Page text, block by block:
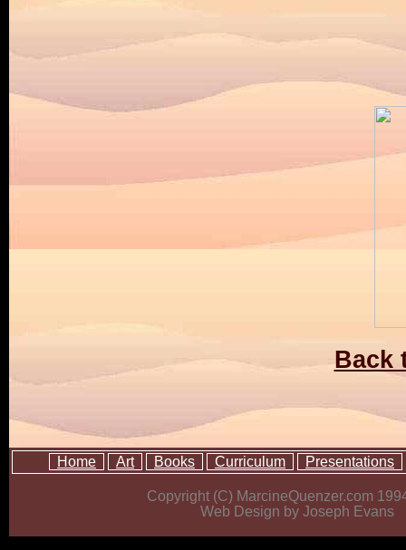
Back
Home Art Books Curriculum Presentations
Copyright (C) MarcineQuenzer.com
Web Design by Joseph Evans